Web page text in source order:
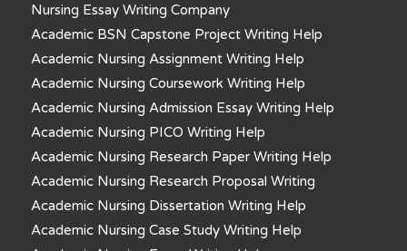
Nursing Essay Writing Company
Academic BSN Capstone Project Writing Help
Academic Nursing Assignment Writing Help
Academic Nursing Coursework Writing Help
Academic Nursing Admission Essay Writing Help
Academic Nursing PICO Writing Help
Academic Nursing Research Paper Writing Help
Academic Nursing Research Proposal Writing
Academic Nursing Dissertation Writing Help
Academic Nursing Case Study Writing Help